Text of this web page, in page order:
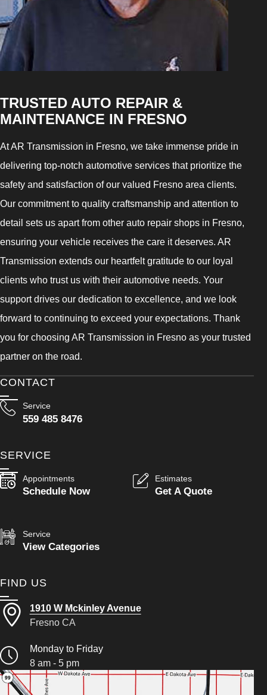
TRUSTED AUTO REPAIR &
MAINTENANCE IN FRESNO
At AR Transmission in Fresno, we take immense pride in
delivering top-notch automotive services that prioritize the
safety and satisfaction of our valued Fresno area clients.
Our commitment to quality craftsmanship and attention to
detail sets us apart from other auto repair shops in Fresno,
ensuring your vehicle receives the care it deserves. AR
Transmission extends our heartfelt gratitude to our loyal
clients who trust us with their automotive needs. Your
support drives our dedication to excellence, and we look
forward to continuing to exceed your expectations. Thank
you for choosing AR Transmission in Fresno as your trusted
partner on the road.
CONTACT
Service
559 485 8476
SERVICE
Appointments
Schedule Now
Estimates
Get A Quote
Service
View Categories
FIND US
1910 W Mckinley Avenue
Fresno CA
Monday to Friday
8 am - 5 pm